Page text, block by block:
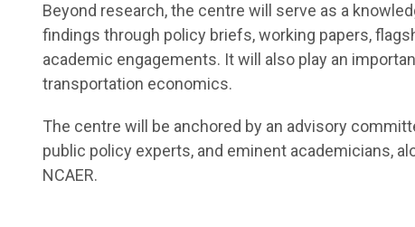
Beyond research, the centre will serve as a
findings through policy briefs, working papers,
academic engagements. It will also play an
transportation economics.
The centre will be anchored by an advisory
public policy experts, and eminent academicians,
NCAER.